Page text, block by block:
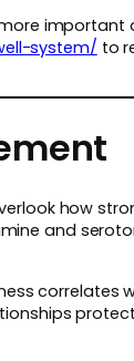
important
system/ to
how
and
correlates